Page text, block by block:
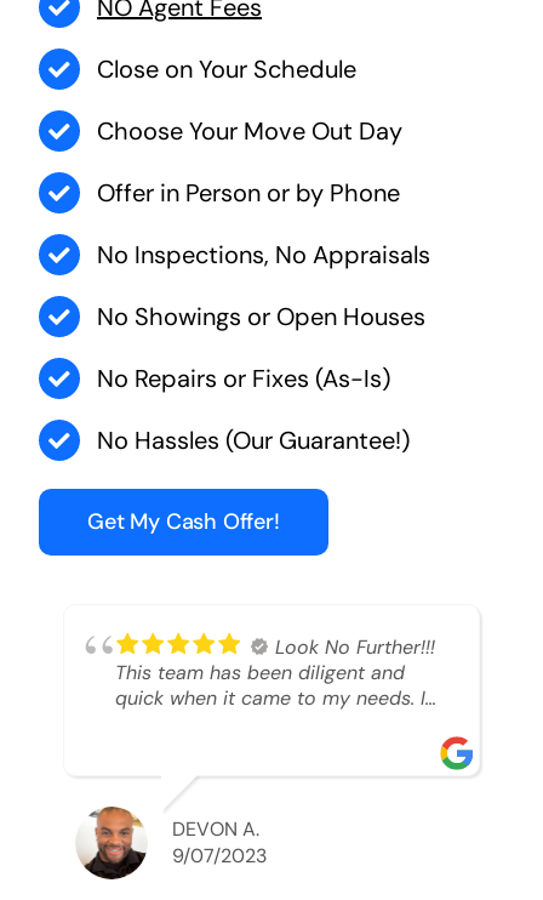
NO Agent Fees
Close on Your Schedule
Choose Your Move Out Day
Offer in Person or by Phone
No Inspections, No Appraisals
No Showings or Open Houses
No Repairs or Fixes (As-Is)
No Hassles (Our Guarantee!)
Get My Cash Offer!
Look No Further!!!
This team has been diligent and
quick when it came to my needs. I
able to SELL MY HOME FAST!! And I
mean ridiculously fast. I was able to
grab my next dream home before
someone else during its final off
market days. Thank you so much I
DEVON A.
9/07/2023